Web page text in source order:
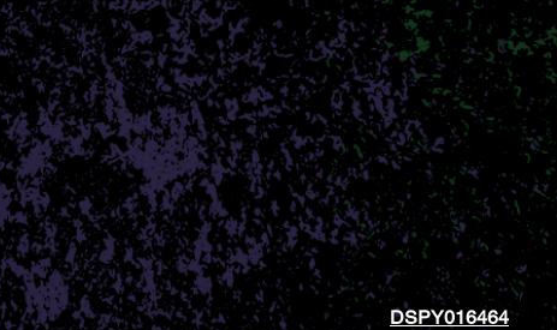
Buds we’re passionate about improving lives
array of high quality, lab tested products in a
starting your cannabis journey, or you’re an
listen, and to cater to your specific needs. We
SHOP NOW
DSPY016464